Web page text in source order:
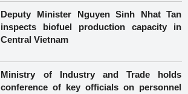
Deputy Minister Nguyen Sinh Nhat Tan
inspects biofuel production capacity in
Central Vietnam
Ministry of Industry and Trade holds
conference of key officials on personnel